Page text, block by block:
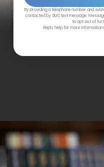
By providing a telephone number and
contacted by SMS text message.
to opt out of
Reply help for more